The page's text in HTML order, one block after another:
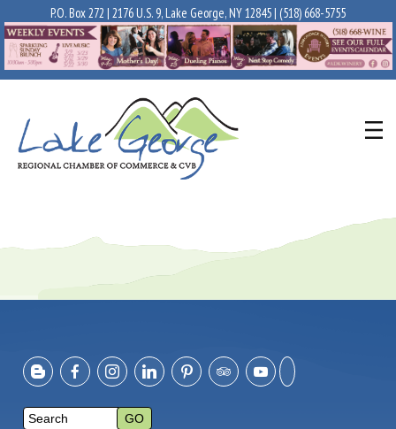
P.O. Box 272 | 2176 U.S. 9, Lake George, NY 12845 | (518) 668-5755